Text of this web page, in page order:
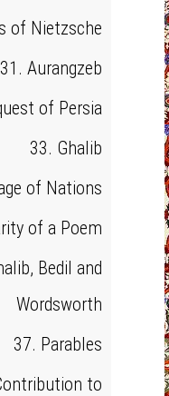
of Nietzsche
31. Aurangzeb
of Persia
33. Ghalib
of Nations
of a Poem
Bedil and
Wordsworth
37. Parables
to